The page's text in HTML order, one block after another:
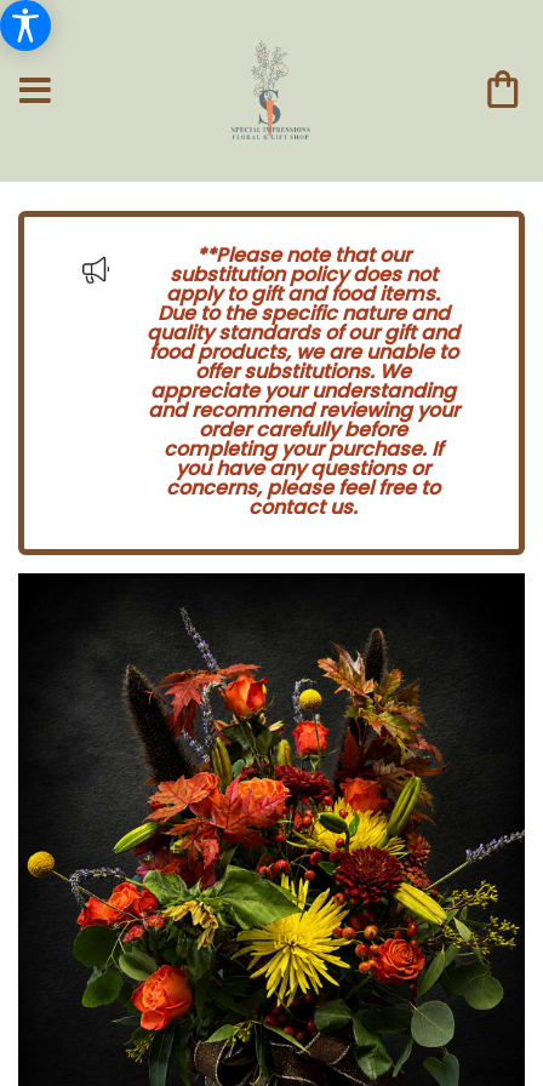
**Please note that our
substitution policy does not
apply to gift and food items.
Due to the specific nature and
quality standards of our gift and
food products, we are unable to
offer substitutions. We
appreciate your understanding
and recommend reviewing your
order carefully before
completing your purchase. If
you have any questions or
concerns, please feel free to
contact us.